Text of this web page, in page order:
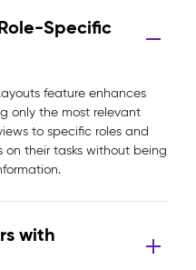
Specific
feature enhances
only the most relevant
to specific roles and
on their tasks without being
with